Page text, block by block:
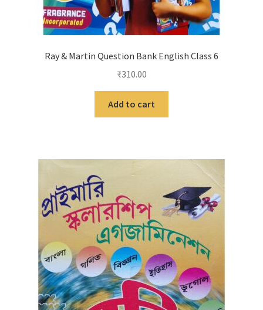
Ray & Martin Question Bank English Class 6
₹310.00
Add to cart